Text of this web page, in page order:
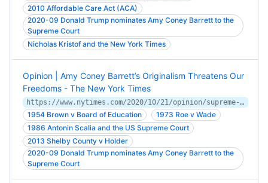
2010 Affordable Care Act (ACA)
2020-09 Donald Trump nominates Amy Coney Barrett to the
Supreme Court
Nicholas Kristof and the New York Times
Opinion | Amy Coney Barrett’s Originalism Threatens Our
Freedoms - The New York Times
https://www.nytimes.com/2020/10/21/opinion/supreme-court-amy-coney-barrett.html
1954 Brown v Board of Education
1973 Roe v Wade
1986 Antonin Scalia and the US Supreme Court
2013 Shelby County v Holder
2020-09 Donald Trump nominates Amy Coney Barrett to the
Supreme Court